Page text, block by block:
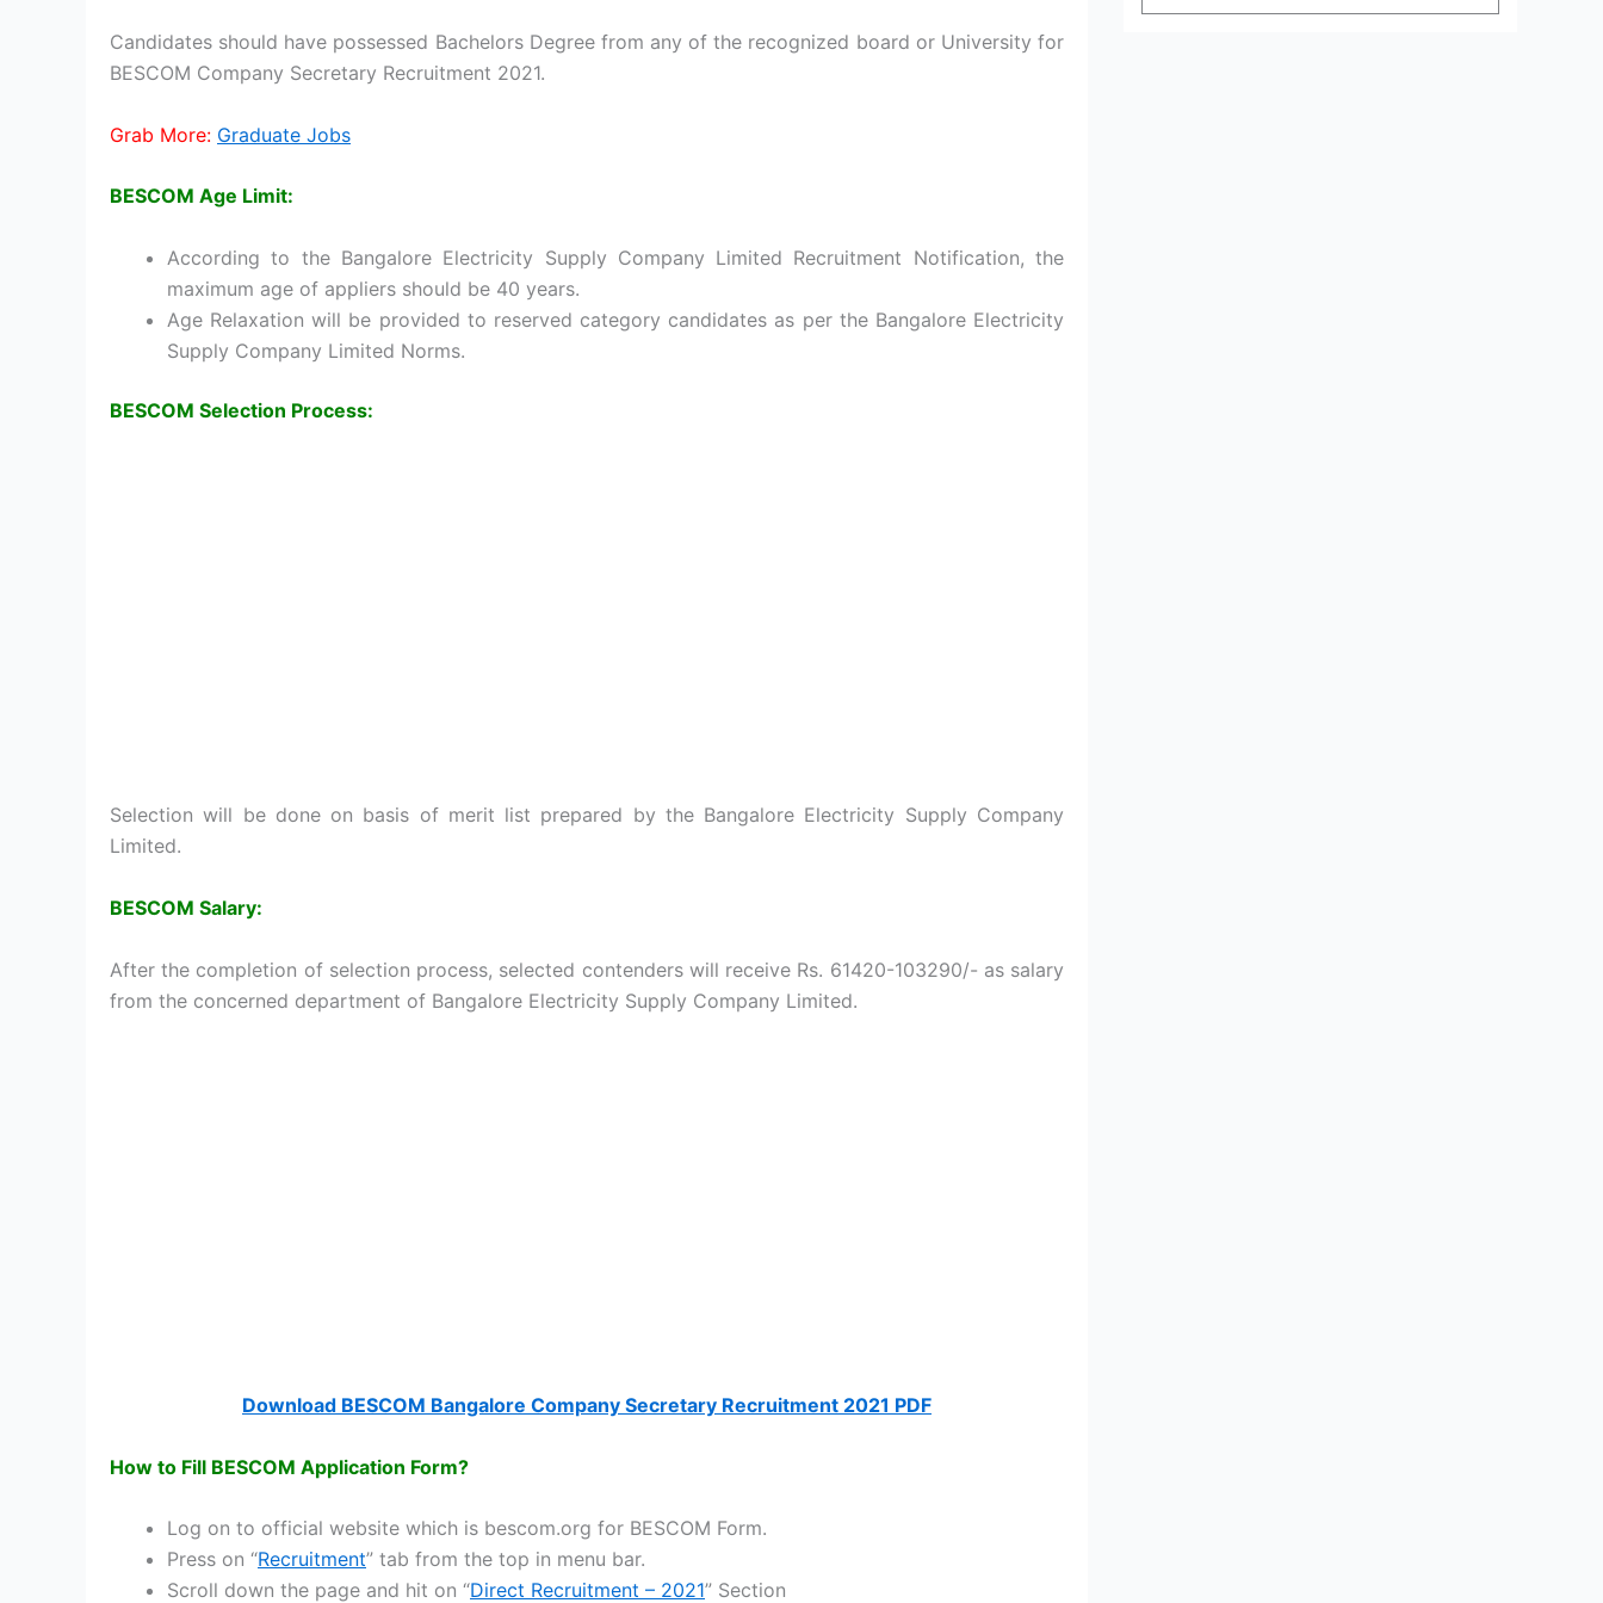
Candidates should have possessed Bachelors Degree from any of the recognized board or University for
BESCOM Company Secretary Recruitment 2021.
Grab More: Graduate Jobs
BESCOM Age Limit:
According to the Bangalore Electricity Supply Company Limited Recruitment Notification, the
maximum age of appliers should be 40 years.
Age Relaxation will be provided to reserved category candidates as per the Bangalore Electricity
Supply Company Limited Norms.
BESCOM Selection Process:
Selection will be done on basis of merit list prepared by the Bangalore Electricity Supply Company
Limited.
BESCOM Salary:
After the completion of selection process, selected contenders will receive Rs. 61420-103290/- as salary
from the concerned department of Bangalore Electricity Supply Company Limited.
Download BESCOM Bangalore Company Secretary Recruitment 2021 PDF
How to Fill BESCOM Application Form?
Log on to official website which is bescom.org for BESCOM Form.
Press on “Recruitment” tab from the top in menu bar.
Scroll down the page and hit on “Direct Recruitment – 2021” Section